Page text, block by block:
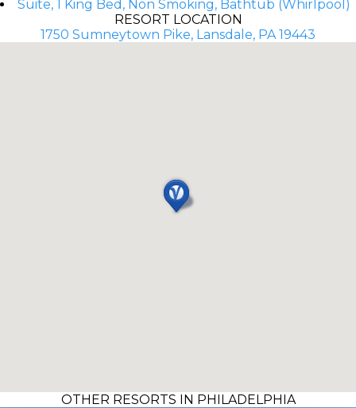
Suite, 1 King Bed, Non Smoking, Bathtub (Whirlpool)
RESORT LOCATION
1750 Sumneytown Pike, Lansdale, PA 19443
OTHER RESORTS IN PHILADELPHIA